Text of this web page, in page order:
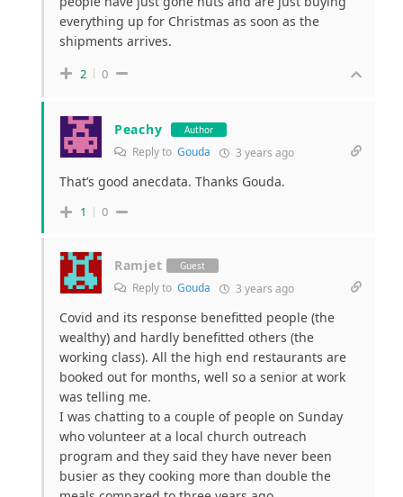
everything up for Christmas as soon as the
shipments arrives.
2 0
Peachy Author
Reply to Gouda 3 years ago
That’s good anecdata. Thanks Gouda.
1 0
Ramjet Guest
Reply to Gouda 3 years ago
Covid and its response benefitted people (the
wealthy) and hardly benefitted others (the
working class). All the high end restaurants are
booked out for months, well so a senior at work
was telling me.
I was chatting to a couple of people on Sunday
who volunteer at a local church outreach
program and they said they have never been
busier as they cooking more than double the